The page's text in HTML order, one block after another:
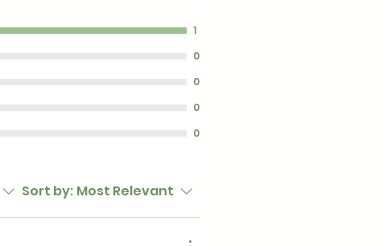
1
0
0
0
0
Sort by: Most Relevant